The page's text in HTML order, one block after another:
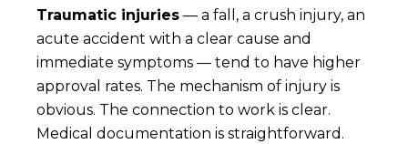
Traumatic injuries — a fall, a crush injury, an
acute accident with a clear cause and
immediate symptoms — tend to have higher
approval rates. The mechanism of injury is
obvious. The connection to work is clear.
Medical documentation is straightforward.